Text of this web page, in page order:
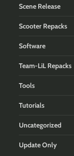
Scene Release
Scooter Repacks
Software
Team-LiL Repacks
Tools
Tutorials
Uncategorized
Update Only